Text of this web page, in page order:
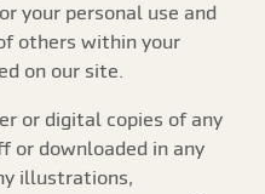
your personal use and
others within your
on our site.
or digital copies of any
or downloaded in any
illustrations,